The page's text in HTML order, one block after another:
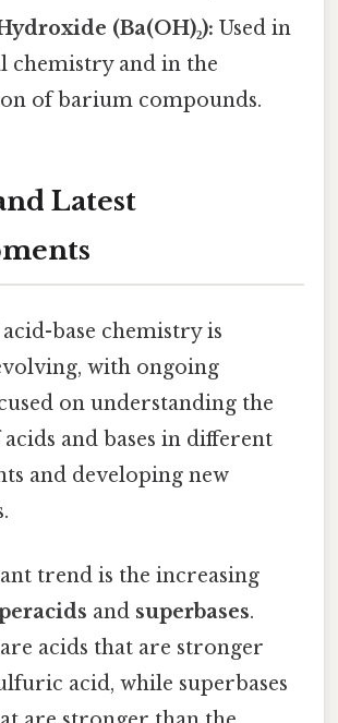
(Ba(OH)₂): Used in
chemistry and in the
of barium compounds.
Latest
base chemistry is
with ongoing
on understanding the
and bases in different
and developing new
trend is the increasing
and superbases.
acids that are stronger
acid, while superbases